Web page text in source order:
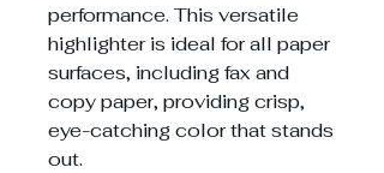
performance. This versatile
highlighter is ideal for all paper
surfaces, including fax and
copy paper, providing crisp,
eye-catching color that stands
out.